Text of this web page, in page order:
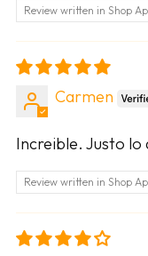
Review written in Shop
Carmen
Increible. Justo lo
Review written in Shop